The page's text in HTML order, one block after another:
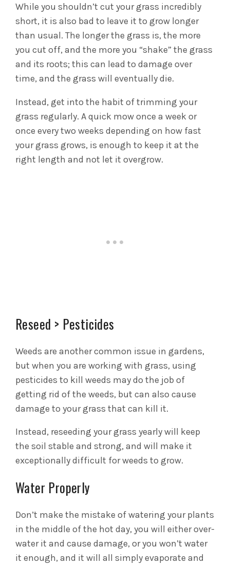
While you shouldn’t cut your grass incredibly
short, it is also bad to leave it to grow longer
than usual. The longer the grass is, the more
you cut off, and the more you “shake” the grass
and its roots; this can lead to damage over
time, and the grass will eventually die.
Instead, get into the habit of trimming your
grass regularly. A quick mow once a week or
once every two weeks depending on how fast
your grass grows, is enough to keep it at the
right length and not let it overgrow.
Reseed > Pesticides
Weeds are another common issue in gardens,
but when you are working with grass, using
pesticides to kill weeds may do the job of
getting rid of the weeds, but can also cause
damage to your grass that can kill it.
Instead, reseeding your grass yearly will keep
the soil stable and strong, and will make it
exceptionally difficult for weeds to grow.
Water Properly
Don’t make the mistake of watering your plants
in the middle of the hot day, you will either over-
water it and cause damage, or you won’t water
it enough, and it will all simply evaporate and